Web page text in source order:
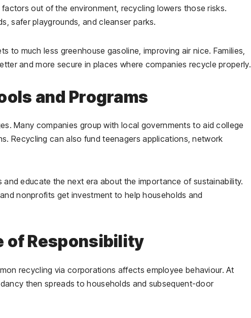
out of the environment, recycling lowers those risks.
safer playgrounds, and cleanser parks.
to much less greenhouse gasoline, improving air nice. Families,
and more secure in places where companies recycle properly.
and Programs
Many companies group with local governments to aid college
Recycling can also fund teenagers applications, network
educate the next era about the importance of sustainability.
nonprofits get investment to help households and
of Responsibility
recycling via corporations affects employee behaviour. At
then spreads to households and subsequent-door